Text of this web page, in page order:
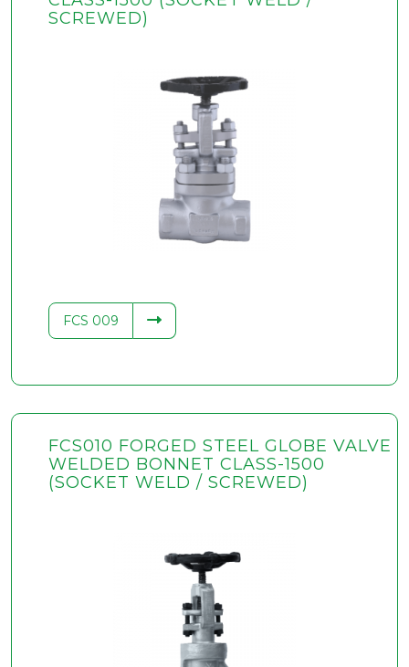
SCREWED)
FCS 009
FCS010 FORGED STEEL GLOBE VALVE
WELDED BONNET CLASS-1500
(SOCKET WELD / SCREWED)